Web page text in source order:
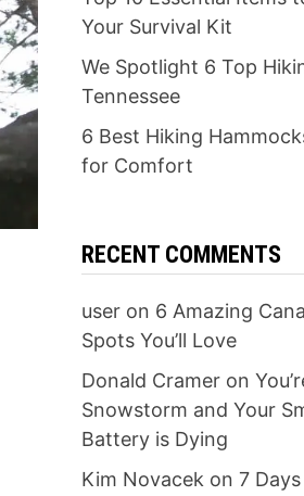
Your Survival Kit
We Spotlight 6 Top
Tennessee
6 Best Hiking
for Comfort
RECENT COMMENTS
useron 6 Amazing
Spots You’ll Love
Donald Crameron
Snowstorm and Your
Battery is Dying
Kim Novacek on 7